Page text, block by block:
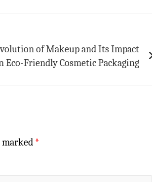
of Makeup and Its Impact
Eco-Friendly Cosmetic Packaging
marked *